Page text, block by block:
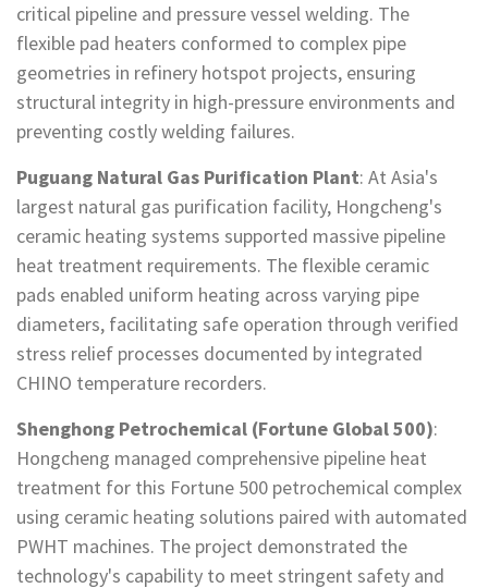
critical pipeline and pressure vessel welding. The
flexible pad heaters conformed to complex pipe
geometries in refinery hotspot projects, ensuring
structural integrity in high-pressure environments and
preventing costly welding failures.
Puguang Natural Gas Purification Plant: At Asia's
largest natural gas purification facility, Hongcheng's
ceramic heating systems supported massive pipeline
heat treatment requirements. The flexible ceramic
pads enabled uniform heating across varying pipe
diameters, facilitating safe operation through verified
stress relief processes documented by integrated
CHINO temperature recorders.
Shenghong Petrochemical (Fortune Global 500):
Hongcheng managed comprehensive pipeline heat
treatment for this Fortune 500 petrochemical complex
using ceramic heating solutions paired with automated
PWHT machines. The project demonstrated the
technology's capability to meet stringent safety and